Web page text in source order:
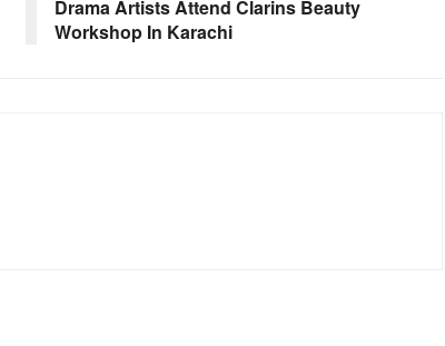
Drama Artists Attend Clarins Beauty
Workshop In Karachi